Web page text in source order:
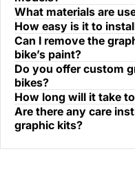
What materials are
How easy is it to
Can I remove the
bike’s paint?
Do you offer custom
bikes?
How long will it take
Are there any care
graphic kits?